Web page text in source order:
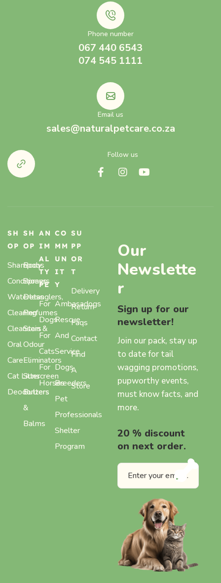
Phone number
067 440 6543
074 545 1111
Email us
sales@naturalpetcare.co.za
Follow us
SH
OP
Shampoos
Conditioners
Waterless
Cleaning
Cleansers
Oral
Care
Cat Litter
Deodorizers
SH
OP
Body
Sprays,
Detanglers,
Perfumes
Stain &
Odour
Eliminators
Sunscreen
Butters
&
Balms
AN
IM
AL
TY
PE
For
Dogs
For
Cats
For
Horses
CO
MM
UN
IT
Y
Ambasadogs
Rescue
And
Service
Dogs
Breeders
Pet
Professionals
Shelter
Program
SU
PP
OR
T
Delivery
Return
Faqs
Contact
Find
A
Store
Our
Newslette
r
Sign up for our
newsletter!
Join our pack, stay up
to date for tail
wagging promotions,
pupworthy events,
must know facts, and
more.
20 % discount
on next order.